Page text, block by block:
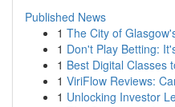
Published News
1 The City of
1 Don't Play Betting:
1 Best Digital Classes
1 ViriFlow Reviews:
1 Unlocking Investor